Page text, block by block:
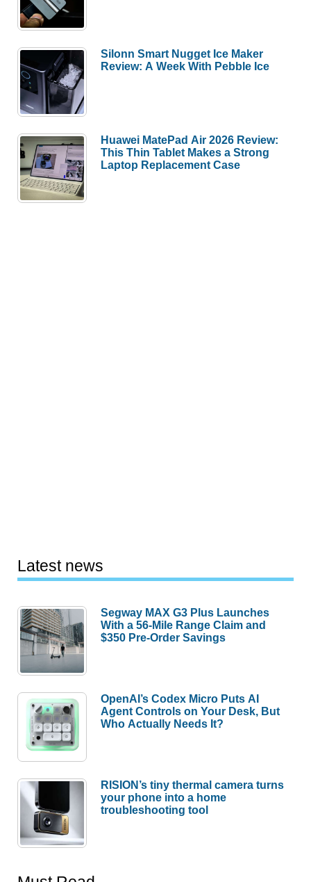
Silonn Smart Nugget Ice Maker
Review: A Week With Pebble Ice
Huawei MatePad Air 2026 Review:
This Thin Tablet Makes a Strong
Laptop Replacement Case
Latest news
Segway MAX G3 Plus Launches
With a 56-Mile Range Claim and
$350 Pre-Order Savings
OpenAI’s Codex Micro Puts AI
Agent Controls on Your Desk, But
Who Actually Needs It?
RISION’s tiny thermal camera turns
your phone into a home
troubleshooting tool